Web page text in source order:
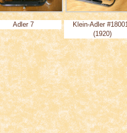
Adler 7
Klein-Adler
(1920)